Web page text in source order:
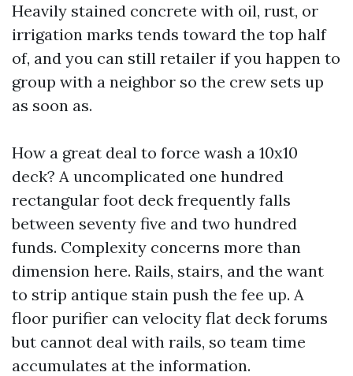
Heavily stained concrete with oil, rust, or
irrigation marks tends toward the top half
of, and you can still retailer if you happen to
group with a neighbor so the crew sets up
as soon as.
How a great deal to force wash a 10x10
deck? A uncomplicated one hundred
rectangular foot deck frequently falls
between seventy five and two hundred
funds. Complexity concerns more than
dimension here. Rails, stairs, and the want
to strip antique stain push the fee up. A
floor purifier can velocity flat deck forums
but cannot deal with rails, so team time
accumulates at the information.